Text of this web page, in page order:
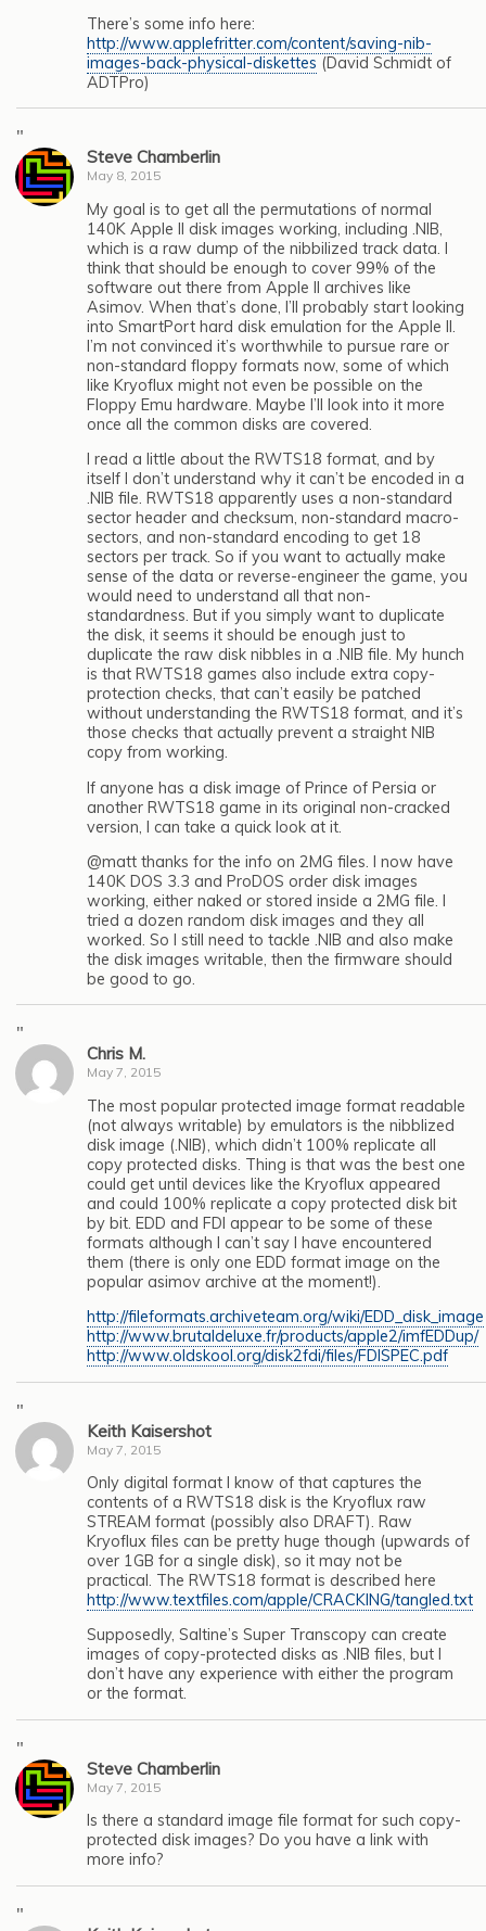
There’s some info here:
http://www.applefritter.com/content/saving-nib-
images-back-physical-diskettes (David Schmidt of
ADTPro)
"
Steve Chamberlin
May 8, 2015
My goal is to get all the permutations of normal
140K Apple II disk images working, including .NIB,
which is a raw dump of the nibbilized track data. I
think that should be enough to cover 99% of the
software out there from Apple II archives like
Asimov. When that’s done, I’ll probably start looking
into SmartPort hard disk emulation for the Apple II.
I’m not convinced it’s worthwhile to pursue rare or
non-standard floppy formats now, some of which
like Kryoflux might not even be possible on the
Floppy Emu hardware. Maybe I’ll look into it more
once all the common disks are covered.
I read a little about the RWTS18 format, and by
itself I don’t understand why it can’t be encoded in a
.NIB file. RWTS18 apparently uses a non-standard
sector header and checksum, non-standard macro-
sectors, and non-standard encoding to get 18
sectors per track. So if you want to actually make
sense of the data or reverse-engineer the game, you
would need to understand all that non-
standardness. But if you simply want to duplicate
the disk, it seems it should be enough just to
duplicate the raw disk nibbles in a .NIB file. My hunch
is that RWTS18 games also include extra copy-
protection checks, that can’t easily be patched
without understanding the RWTS18 format, and it’s
those checks that actually prevent a straight NIB
copy from working.
If anyone has a disk image of Prince of Persia or
another RWTS18 game in its original non-cracked
version, I can take a quick look at it.
@matt thanks for the info on 2MG files. I now have
140K DOS 3.3 and ProDOS order disk images
working, either naked or stored inside a 2MG file. I
tried a dozen random disk images and they all
worked. So I still need to tackle .NIB and also make
the disk images writable, then the firmware should
be good to go.
"
Chris M.
May 7, 2015
The most popular protected image format readable
(not always writable) by emulators is the nibblized
disk image (.NIB), which didn’t 100% replicate all
copy protected disks. Thing is that was the best one
could get until devices like the Kryoflux appeared
and could 100% replicate a copy protected disk bit
by bit. EDD and FDI appear to be some of these
formats although I can’t say I have encountered
them (there is only one EDD format image on the
popular asimov archive at the moment!).
http://fileformats.archiveteam.org/wiki/EDD_disk_image
http://www.brutaldeluxe.fr/products/apple2/imfEDDup/
http://www.oldskool.org/disk2fdi/files/FDISPEC.pdf
"
Keith Kaisershot
May 7, 2015
Only digital format I know of that captures the
contents of a RWTS18 disk is the Kryoflux raw
STREAM format (possibly also DRAFT). Raw
Kryoflux files can be pretty huge though (upwards of
over 1GB for a single disk), so it may not be
practical. The RWTS18 format is described here
http://www.textfiles.com/apple/CRACKING/tangled.txt
Supposedly, Saltine’s Super Transcopy can create
images of copy-protected disks as .NIB files, but I
don’t have any experience with either the program
or the format.
"
Steve Chamberlin
May 7, 2015
Is there a standard image file format for such copy-
protected disk images? Do you have a link with
more info?
"